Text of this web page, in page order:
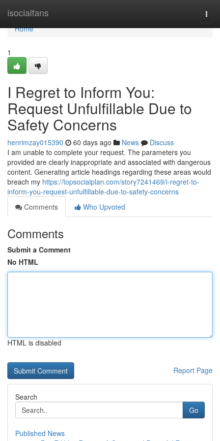
isocialfans
Home
Home
1
I Regret to Inform You:
Request Unfulfillable Due to
Safety Concerns
henrimzay015390 60 days ago News
Discuss
I am unable to complete your request. The parameters you
provided are clearly inappropriate and associated with dangerous
content. Generating article headings regarding these areas would
breach my https://topsocialplan.com/story7241469/i-regret-to-
inform-you-request-unfulfillable-due-to-safety-concerns
Comments
Who Upvoted
Comments
Submit a Comment
No HTML
HTML is disabled
Report Page
Search
Go
Published News